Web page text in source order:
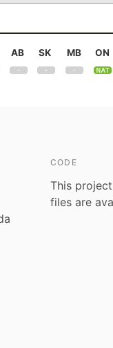
AB SK MB ON
CODE
This
files are